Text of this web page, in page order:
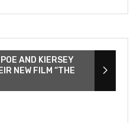
AND KIERSEY
NEW FILM “THE